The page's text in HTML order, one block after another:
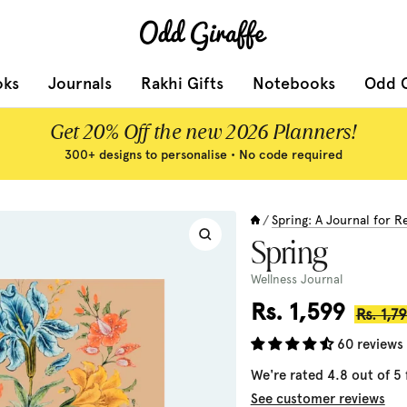
Odd
Journals Rakhi Gifts Notebooks Odd
Get 20% Off the new 2026 Planners!
300+ designs to personalise • No code required
Zoom
/ Spring: A Journal for
Spring
Wellness Journal
Sale
price
Rs. 1,599 Rs.
60 reviews
We're rated 4.8 out of 5
See customer reviews